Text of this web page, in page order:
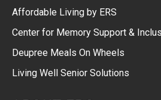
Affordable Living by ERS
Center for Memory Support &
Deupree Meals On Wheels
Living Well Senior Solutions